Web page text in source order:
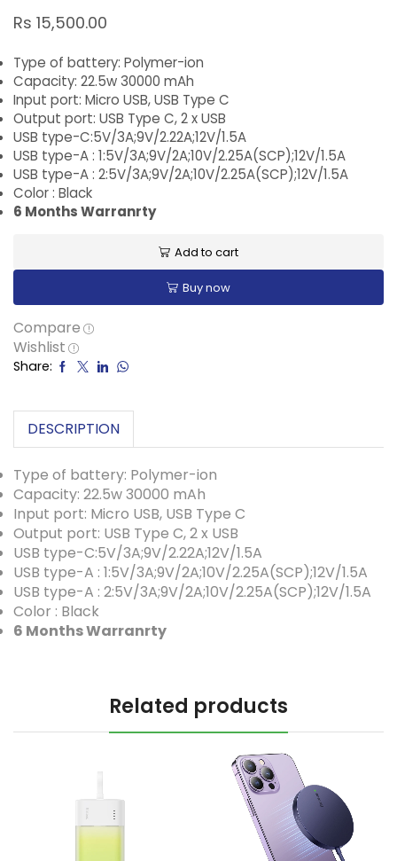
Rs 15,500.00
Type of battery: Polymer-ion
Capacity: 22.5w 30000 mAh
Input port: Micro USB, USB Type C
Output port: USB Type C, 2 x USB
USB type-C:5V/3A;9V/2.22A;12V/1.5A
USB type-A : 1:5V/3A;9V/2A;10V/2.25A(SCP);12V/1.5A
USB type-A : 2:5V/3A;9V/2A;10V/2.25A(SCP);12V/1.5A
Color : Black
6 Months Warranrty
Add to cart
Buy now
Compare
Wishlist
Share:
DESCRIPTION
Type of battery: Polymer-ion
Capacity: 22.5w 30000 mAh
Input port: Micro USB, USB Type C
Output port: USB Type C, 2 x USB
USB type-C:5V/3A;9V/2.22A;12V/1.5A
USB type-A : 1:5V/3A;9V/2A;10V/2.25A(SCP);12V/1.5A
USB type-A : 2:5V/3A;9V/2A;10V/2.25A(SCP);12V/1.5A
Color : Black
6 Months Warranrty
Related products